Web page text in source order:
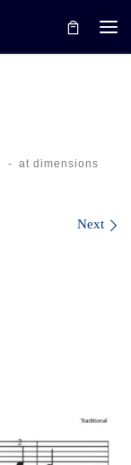
- at dimensions
Next